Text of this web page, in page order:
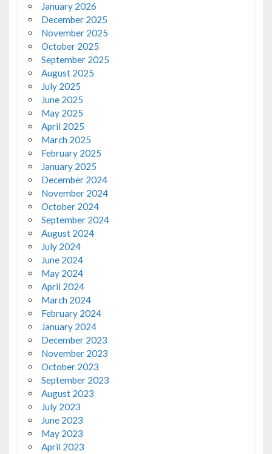
January 2026
December 2025
November 2025
October 2025
September 2025
August 2025
July 2025
June 2025
May 2025
April 2025
March 2025
February 2025
January 2025
December 2024
November 2024
October 2024
September 2024
August 2024
July 2024
June 2024
May 2024
April 2024
March 2024
February 2024
January 2024
December 2023
November 2023
October 2023
September 2023
August 2023
July 2023
June 2023
May 2023
April 2023